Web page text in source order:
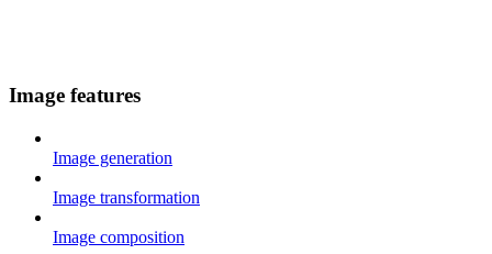
Image features
Image generation
Image transformation
Image composition